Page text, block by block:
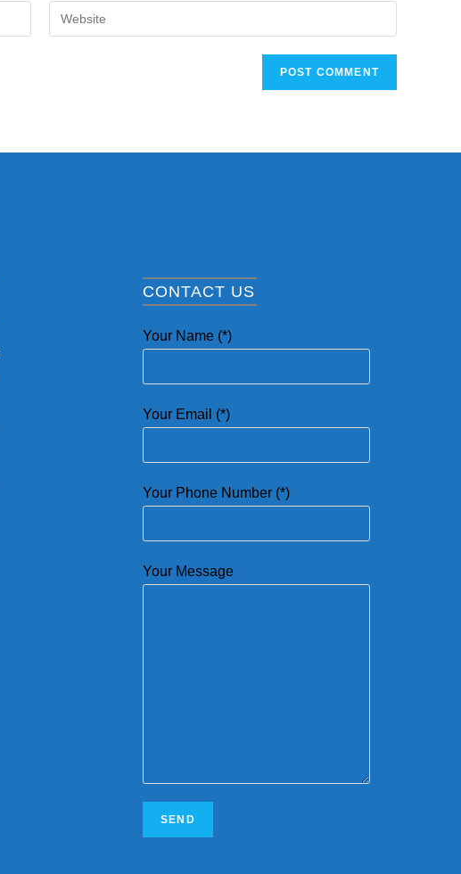
CONTACT US
Your Name (*)
Your Email (*)
Your Phone Number (*)
Your Message